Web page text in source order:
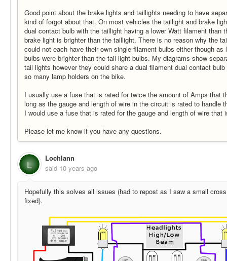
Good point about the brake lights and taillights needing to have
kind of forgot about that. On most vehicles the taillight and brake
dual contact bulb with the taillight having a lower Watt filament than
brake light is brighter than the taillight. There is no reason why the
could not each have their own single filament bulbs either though as
bulbs were brighter than the tail light bulbs. My diagrams show
tail lights however they could share a dual filament dual contact
so many lamp holders on the bike.
I usually use a fuse that is rated for twice the amount of Amps that
long as the gauge and length of wire in the circuit is rated to handle
I would use a fuse that is rated for the gauge and length of wire that
Please let me know if you have any questions.
L
Lochlann
said 10 years ago
Hopefully this solves all issues (had to repost as I saw a small
fixed).